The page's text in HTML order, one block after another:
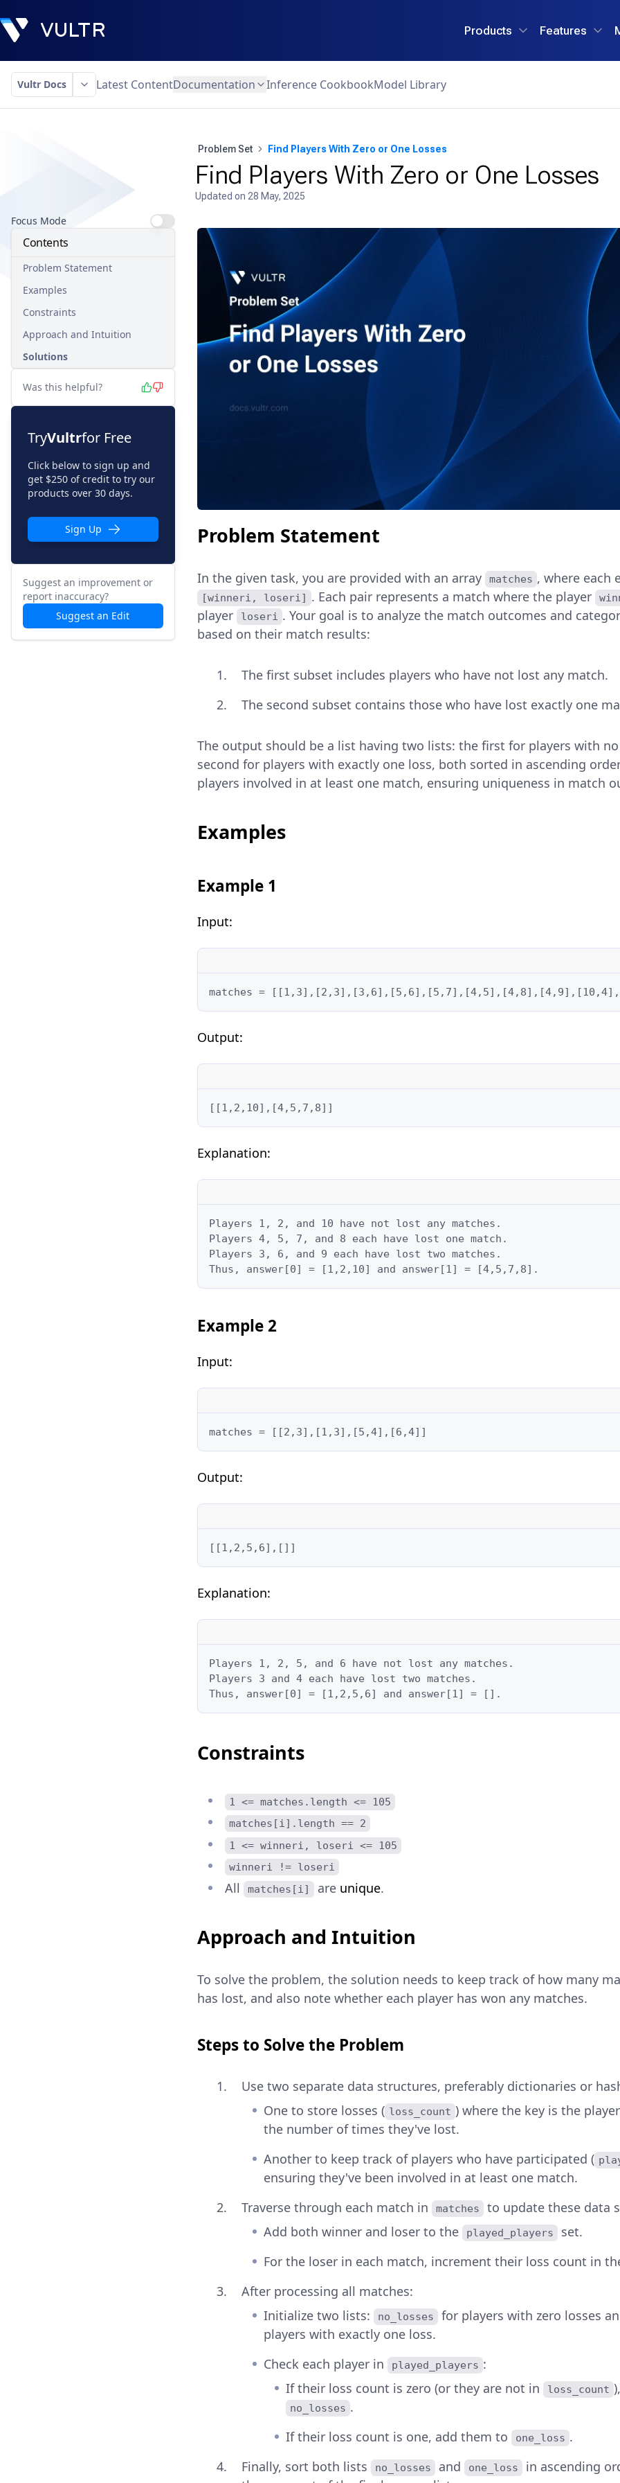
Products Features
Vultr Docs Latest ContentDocumentation Inference CookbookModel Library
Problem Set Find Players With Zero or One Losses
Find Players With Zero or One Losses
Updated on 28 May, 2025
Focus Mode
Contents
Problem Statement
Examples
Constraints
Approach and Intuition
Solutions
Was this helpful?
TryVultrfor Free
Click below to sign up and
get $250 of credit to try our
products over 30 days.
Sign Up
Suggest an improvement or
report inaccuracy?
Suggest an Edit
Problem Statement
In the given task, you are provided with an array matches , where each
[winneri, loseri] . Each pair represents a match where the player
player loseri . Your goal is to analyze the match outcomes and
based on their match results:
The first subset includes players who have not lost any match.
The second subset contains those who have lost exactly one
The output should be a list having two lists: the first for players with
second for players with exactly one loss, both sorted in ascending
players involved in at least one match, ensuring uniqueness in match
Examples
Example 1
Input:
matches =
Output:
[[1,2,10],[4,5,7,8]]
Explanation:
Players 1, 2, and 10 have not lost any matches.
Players 4, 5, 7, and 8 each have lost one match.
Players 3, 6, and 9 each have lost two matches.
Thus, answer[0] = [1,2,10] and answer[1] = [4,5,7,8].
Example 2
Input:
matches = [[2,3],[1,3],[5,4],[6,4]]
Output:
[[1,2,5,6],[]]
Explanation:
Players 1, 2, 5, and 6 have not lost any matches.
Players 3 and 4 each have lost two matches.
Thus, answer[0] = [1,2,5,6] and answer[1] = [].
Constraints
1 <= matches.length <= 105
matches[i].length == 2
1 <= winneri, loseri <= 105
winneri != loseri
All matches[i] are unique.
Approach and Intuition
To solve the problem, the solution needs to keep track of how many
has lost, and also note whether each player has won any matches.
Steps to Solve the Problem
Use two separate data structures, preferably dictionaries or
One to store losses ( loss_count ) where the key is the
the number of times they've lost.
Another to keep track of players who have participated (
ensuring they've been involved in at least one match.
Traverse through each match in
matches
to update these data
Add both winner and loser to the
played_players
set.
For the loser in each match, increment their loss count in
After processing all matches:
Initialize two lists:
no_losses
for players with zero losses
players with exactly one loss.
Check each player in
played_players :
If their loss count is zero (or they are not in
loss_count
no_losses .
If their loss count is one, add them to
one_loss .
Finally, sort both lists
no_losses and one_loss
in ascending